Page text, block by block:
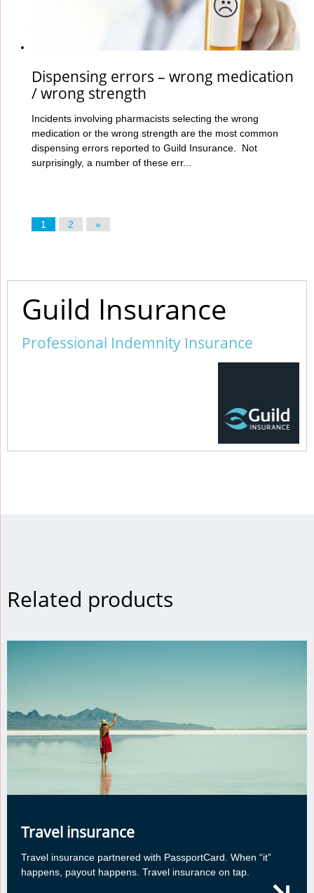
Dispensing errors – wrong medication
/ wrong strength
Incidents involving pharmacists selecting the wrong
medication or the wrong strength are the most common
dispensing errors reported to Guild Insurance. Not
surprisingly, a number of these err...
1 2 »
Guild Insurance
Professional Indemnity Insurance
Related products
Travel insurance
Travel insurance partnered with PassportCard. When “it”
happens, payout happens. Travel insurance on tap.